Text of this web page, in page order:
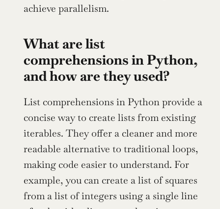
achieve parallelism.
What are list
comprehensions in Python,
and how are they used?
List comprehensions in Python provide a
concise way to create lists from existing
iterables. They offer a cleaner and more
readable alternative to traditional loops,
making code easier to understand. For
example, you can create a list of squares
from a list of integers using a single line